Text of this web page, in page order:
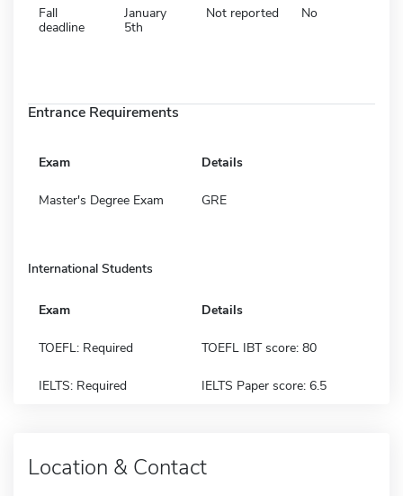
Fall
deadline
January
5th
Not reported No
Entrance Requirements
Exam Details
Master's Degree Exam GRE
International Students
Exam Details
TOEFL: Required TOEFL IBT score: 80
IELTS: Required IELTS Paper score: 6.5
Location & Contact